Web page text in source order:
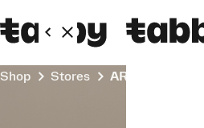
Shop Stores ART DEI MARMI